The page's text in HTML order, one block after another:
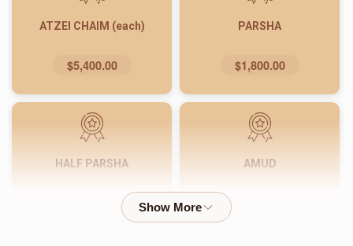
ATZEI CHAIM (each)
$5,400.00
PARSHA
$1,800.00
HALF PARSHA AMUD